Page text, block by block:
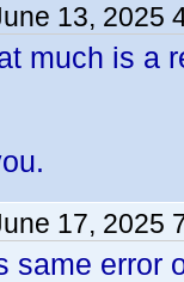
13, 2025
much is a
17, 2025
same error